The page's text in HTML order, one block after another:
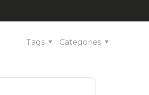
Categories
Tags